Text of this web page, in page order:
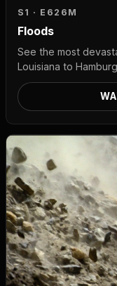
S1 · E6 26M
Floods
See the most
Louisiana to Hamburg